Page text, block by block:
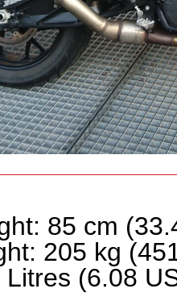
85 cm
205 kg
Litres (6.08